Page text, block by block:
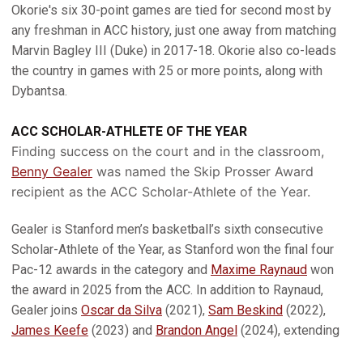
Okorie's six 30-point games are tied for second most by
any freshman in ACC history, just one away from matching
Marvin Bagley III (Duke) in 2017-18. Okorie also co-leads
the country in games with 25 or more points, along with
Dybantsa.
ACC SCHOLAR-ATHLETE OF THE YEAR
Finding success on the court and in the classroom,
Benny Gealer was named the Skip Prosser Award
recipient as the ACC Scholar-Athlete of the Year.
Gealer is Stanford men’s basketball’s sixth consecutive
Scholar-Athlete of the Year, as Stanford won the final four
Pac-12 awards in the category and Maxime Raynaud won
the award in 2025 from the ACC. In addition to Raynaud,
Gealer joins Oscar da Silva (2021), Sam Beskind (2022),
James Keefe (2023) and Brandon Angel (2024), extending